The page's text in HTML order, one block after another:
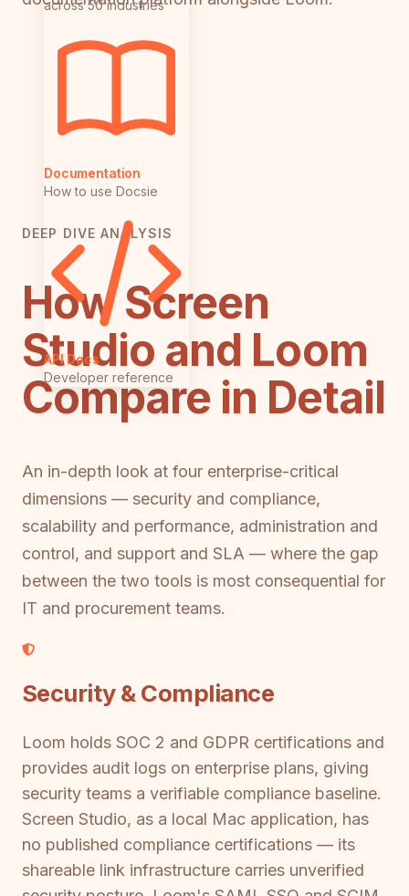
across 50 industries
Documentation
How to use Docsie
API Docs
Developer reference
DEEP DIVE ANALYSIS
How Screen
Studio and Loom
Compare in Detail
An in-depth look at four enterprise-critical
dimensions — security and compliance,
scalability and performance, administration and
control, and support and SLA — where the gap
between the two tools is most consequential for
IT and procurement teams.
Security & Compliance
Loom holds SOC 2 and GDPR certifications and
provides audit logs on enterprise plans, giving
security teams a verifiable compliance baseline.
Screen Studio, as a local Mac application, has
no published compliance certifications — its
shareable link infrastructure carries unverified